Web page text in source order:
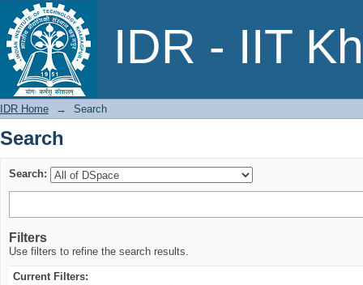
IDR - IIT
Search
IDR Home → Search
Search
Search:
Filters
Use filters to refine the search results.
Current Filters: